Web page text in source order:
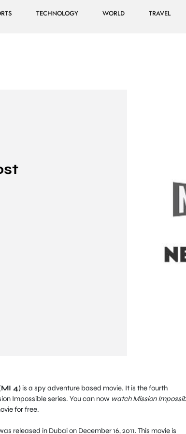
TECHNOLOGY WORLD TRAVEL
4)is a spy adventure based movie. It is the fourth
Impossible series. You can now watch Mission
for free.
released in Dubai on December 16, 2011. This movie is